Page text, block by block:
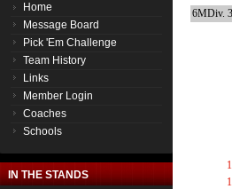
Home
Message Board
Pick 'Em Challenge
Team History
Links
Member Login
Coaches
Schools
IN THE STANDS
6MDiv.